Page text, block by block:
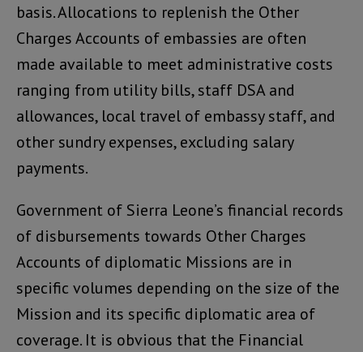
basis. Allocations to replenish the Other
Charges Accounts of embassies are often
made available to meet administrative costs
ranging from utility bills, staff DSA and
allowances, local travel of embassy staff, and
other sundry expenses, excluding salary
payments.
Government of Sierra Leone’s financial records
of disbursements towards Other Charges
Accounts of diplomatic Missions are in
specific volumes depending on the size of the
Mission and its specific diplomatic area of
coverage. It is obvious that the Financial